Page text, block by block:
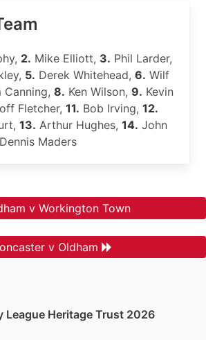
2. Mike Elliott, 3. Phil Larder,
5. Derek Whitehead, 6. Wilf
Canning, 8. Ken Wilson, 9. Kevin
Fletcher, 11. Bob Irving, 12.
13. Arthur Hughes, 14. John
Dennis Maders
v Workington Town
v Oldham
League Heritage Trust 2026